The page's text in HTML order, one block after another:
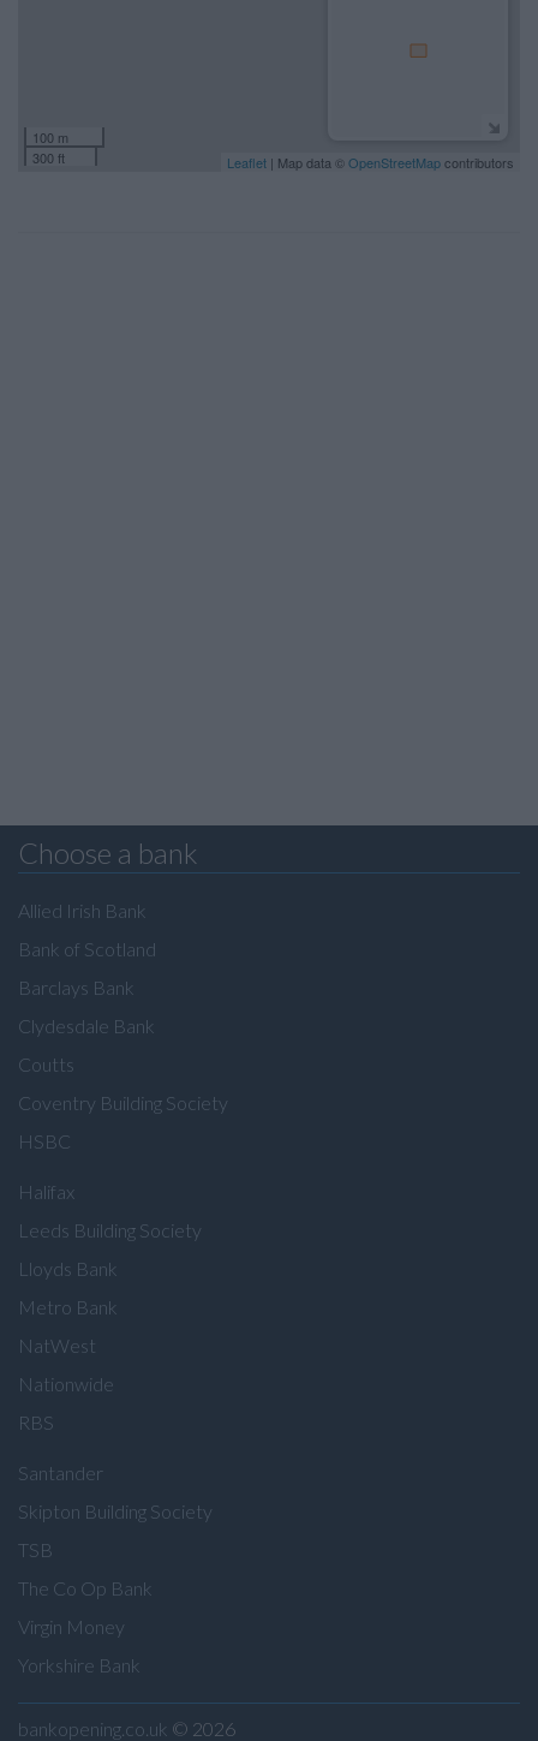
100 m
300 ft
Leaflet | Map data © OpenStreetMapcontributors
Choose a bank
Allied Irish Bank
Bank of Scotland
Barclays Bank
Clydesdale Bank
Coutts
Coventry Building Society
HSBC
Halifax
Leeds Building Society
Lloyds Bank
Metro Bank
NatWest
Nationwide
RBS
Santander
Skipton Building Society
TSB
The Co Op Bank
Virgin Money
Yorkshire Bank
bankopening.co.uk © 2026